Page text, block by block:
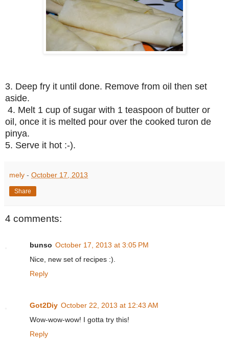
3. Deep fry it until done. Remove from oil then set
aside.
4. Melt 1 cup of sugar with 1 teaspoon of butter or
oil, once it is melted pour over the cooked turon de
pinya.
5. Serve it hot :-).
mely - October 17, 2013
Share
4 comments:
bunso October 17, 2013 at 3:05 PM
Nice, new set of recipes :).
Reply
Got2Diy October 22, 2013 at 12:43 AM
Wow-wow-wow! I gotta try this!
Reply